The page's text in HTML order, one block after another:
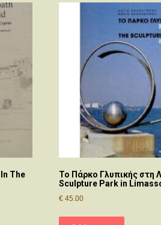
The
Το Πάρκο Γλυπικής στη
Sculpture Park in
€ 45.00